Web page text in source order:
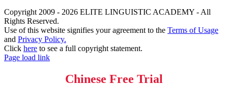
Copyright 2009 - 2026 ELITE LINGUISTIC ACADEMY - All
Rights Reserved.
Use of this website signifies your agreement to the Terms of Usage
and Privacy Policy.
Click here to see a full copyright statement.
Page load link
Chinese Free Trial